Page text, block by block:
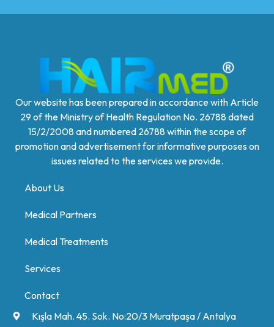
Our website has been prepared in accordance with Article
29 of the Ministry of Health Regulation No. 26788 dated
15/2/2008 and numbered 26788 within the scope of
promotion and advertisement for informative purposes on
issues related to the services we provide.
About Us
Medical Partners
Medical Treatments
Services
Contact
Kışla Mah. 45. Sok. No:20/3 Muratpaşa / Antalya